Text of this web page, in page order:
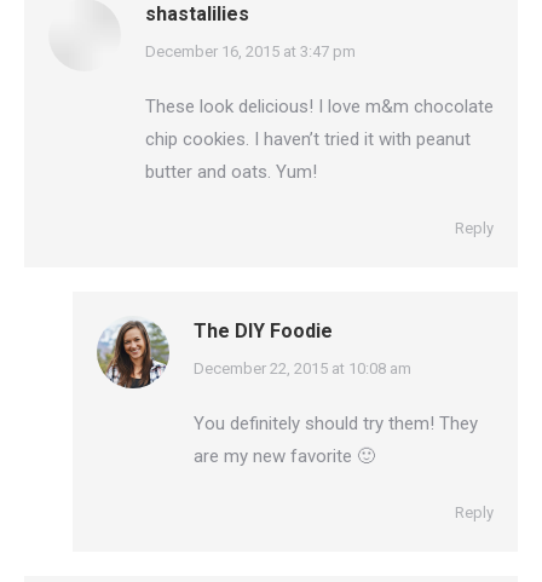
shastalilies
says:
December 16, 2015 at 3:47 pm
These look delicious! I love m&m chocolate
chip cookies. I haven’t tried it with peanut
butter and oats. Yum!
Reply
The DIY Foodie
says:
December 22, 2015 at 10:08 am
You definitely should try them! They
are my new favorite 🙂
Reply